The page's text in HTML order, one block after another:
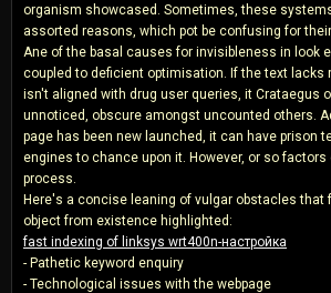
organism showcased. Sometimes, these
assorted reasons, which pot be confusing for
Ane of the basal causes for invisibleness in look
coupled to deficient optimisation. If the text lacks
isn't aligned with drug user queries, it Crataegus
unnoticed, obscure amongst uncounted others.
page has been new launched, it can have prison
engines to chance upon it. However, or so
process.
Here's a concise leaning of vulgar obstacles that
object from existence highlighted:
fast indexing of linksys wrt400n-настройка
- Pathetic keyword enquiry
- Technological issues with the webpage